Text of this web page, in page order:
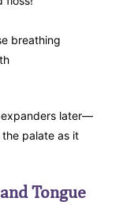
breathing
expanders later—
palate as it
Tongue